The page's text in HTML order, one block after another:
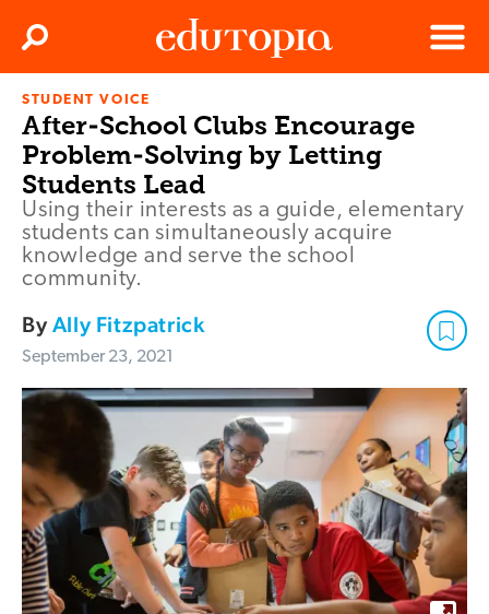
Menu
Search
STUDENT VOICE
After-School Clubs Encourage
Problem-Solving by Letting
Students Lead
Using their interests as a guide, elementary
students can simultaneously acquire
knowledge and serve the school
community.
ByAlly Fitzpatrick
September 23, 2021